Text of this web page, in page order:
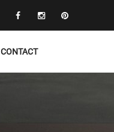
CONTACT